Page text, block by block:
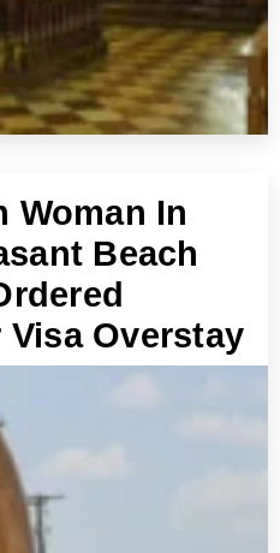
Woman In
Beach
Overstay